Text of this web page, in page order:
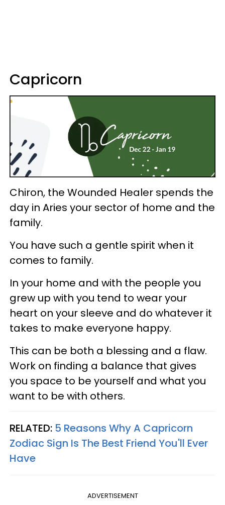
Capricorn
Chiron, the Wounded Healer spends the
day in Aries your sector of home and the
family.
You have such a gentle spirit when it
comes to family.
In your home and with the people you
grew up with you tend to wear your
heart on your sleeve and do whatever it
takes to make everyone happy.
This can be both a blessing and a flaw.
Work on finding a balance that gives
you space to be yourself and what you
want to be with others.
RELATED: 5 Reasons Why A Capricorn
Zodiac Sign Is The Best Friend You'll Ever
Have
ADVERTISEMENT